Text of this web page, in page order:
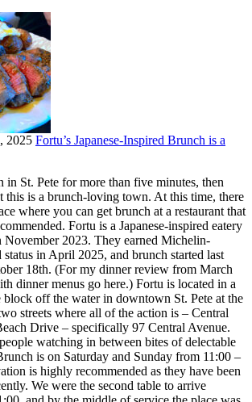
2025 Fortu’s Japanese-Inspired Brunch is a
in St. Pete for more than five minutes, then
this is a brunch-loving town. At this time, there
where you can get brunch at a restaurant that
Fortu is a Japanese-inspired eatery
November 2023. They earned Michelin-
status in April 2025, and brunch started last
18th. (For my dinner review from March
dinner menus go here.) Fortu is located in a
block off the water in downtown St. Pete at the
streets where all of the action is – Central
Drive – specifically 97 Central Avenue.
watching in between bites of delectable
is on Saturday and Sunday from 11:00 –
is highly recommended as they have been
We were the second table to arrive